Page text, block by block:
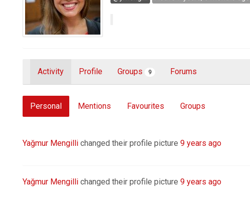
Activity Profile Groups 9 Forums
Personal Mentions Favourites Groups
Yağmur Mengilli changed their profile picture 9 years ago
Yağmur Mengilli changed their profile picture 9 years ago